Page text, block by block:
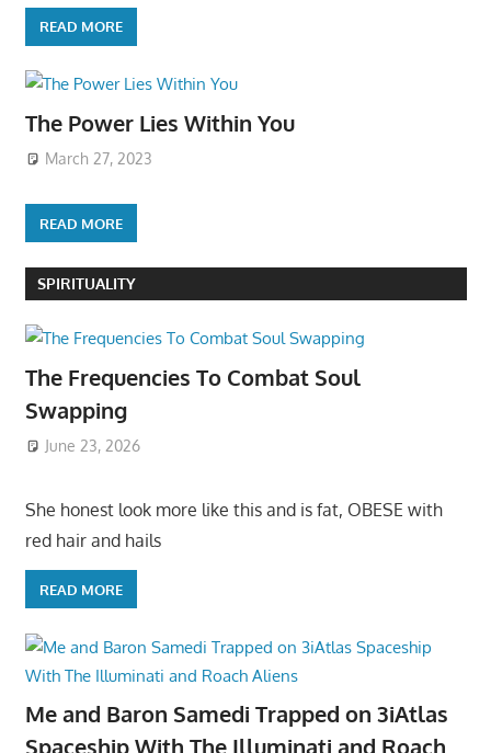
READ MORE
The Power Lies Within You
March 27, 2023
READ MORE
SPIRITUALITY
The Frequencies To Combat Soul
Swapping
June 23, 2026
She honest look more like this and is fat, OBESE with
red hair and hails
READ MORE
Me and Baron Samedi Trapped on 3iAtlas
Spaceship With The Illuminati and Roach